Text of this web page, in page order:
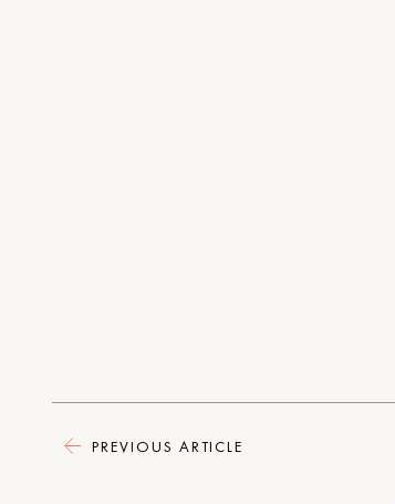
PREVIOUS ARTICLE